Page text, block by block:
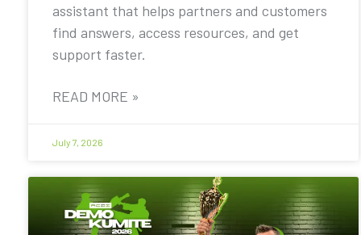
assistant that helps partners and customers
find answers, access resources, and get
support faster.
READ MORE »
July 7, 2026